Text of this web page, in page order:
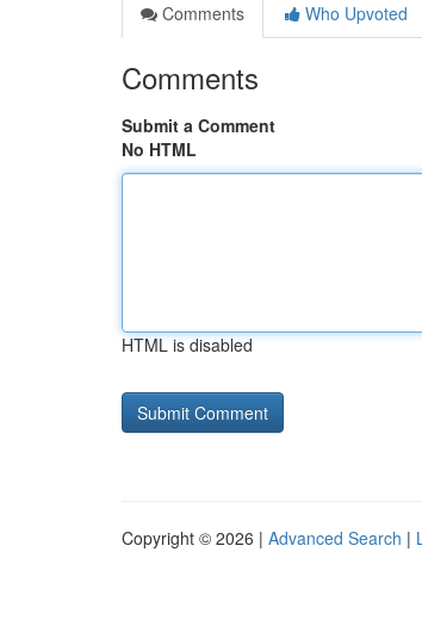
Comments
Who Upvoted
Comments
Submit a Comment
No HTML
HTML is disabled
Copyright © 2026 | Advanced Search |